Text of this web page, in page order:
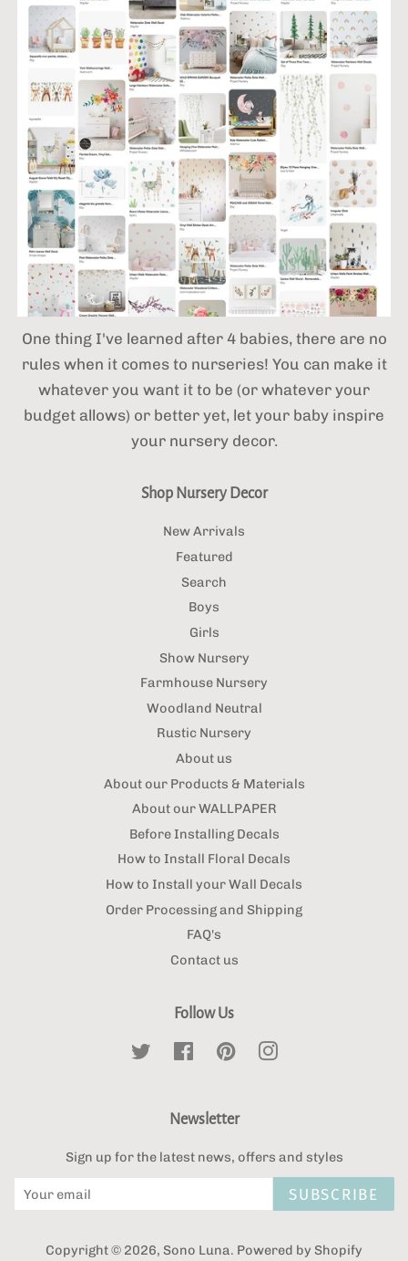
One thing I've learned after 4 babies,there are no
rules when it comes to nurseries! You can make it
whatever you want it to be (or whatever your
budget allows) or better yet, let your baby inspire
your nursery decor.
Shop Nursery Decor
New Arrivals
Featured
Search
Boys
Girls
Show Nursery
Farmhouse Nursery
Woodland Neutral
Rustic Nursery
About us
About our Products & Materials
About our WALLPAPER
Before Installing Decals
How to Install Floral Decals
How to Install your Wall Decals
Order Processing and Shipping
FAQ's
Contact us
Follow Us
Twitter FacebookPinterest
Newsletter
Sign up for the latest news, offers and styles
SUBSCRIBE
Copyright © 2026, Sono Luna. Powered by Shopify